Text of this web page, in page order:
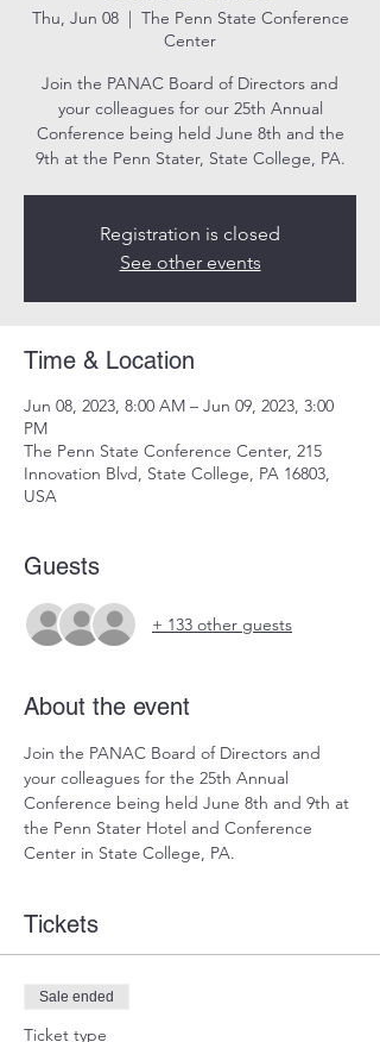
Thu, Jun 08
  |
The Penn State Conference
Center
Join the PANAC Board of Directors and
your colleagues for our 25th Annual
Conference being held June 8th and the
9th at the Penn Stater, State College, PA.
Registration is closed
See other events
Time & Location
Jun 08, 2023, 8:00 AM – Jun 09, 2023, 3:00
PM
The Penn State Conference Center, 215
Innovation Blvd, State College, PA 16803,
USA
Guests
+ 133 other guests
About the event
Join the PANAC Board of Directors and
your colleagues for the 25th Annual
Conference being held June 8th and 9th at
the Penn Stater Hotel and Conference
Center in State College, PA.
Tickets
Sale ended
Ticket type